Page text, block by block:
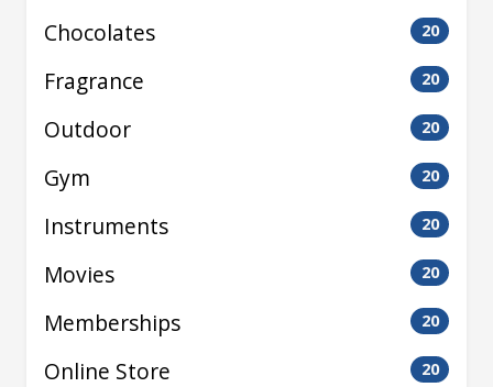
Chocolates 20
Fragrance 20
Outdoor 20
Gym 20
Instruments 20
Movies 20
Memberships 20
Online Store 20